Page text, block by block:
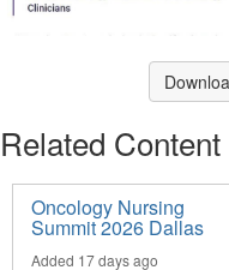
Related Content
Oncology Nursing
Summit 2026 Dallas
Added 17 days ago